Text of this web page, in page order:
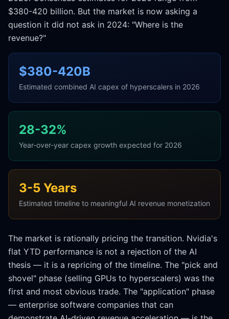
$380-420 billion. But the market is now asking a
question it did not ask in 2024: "Where is the
revenue?"
$380-420B
Estimated combined AI capex of hyperscalers in 2026
28-32%
Year-over-year capex growth expected for 2026
3-5 Years
Estimated timeline to meaningful AI revenue monetization
The market is rationally pricing the transition. Nvidia's
flat YTD performance is not a rejection of the AI
thesis — it is a repricing of the timeline. The "pick and
shovel" phase (selling GPUs to hyperscalers) was the
first and most obvious trade. The "application" phase
— enterprise software companies that can